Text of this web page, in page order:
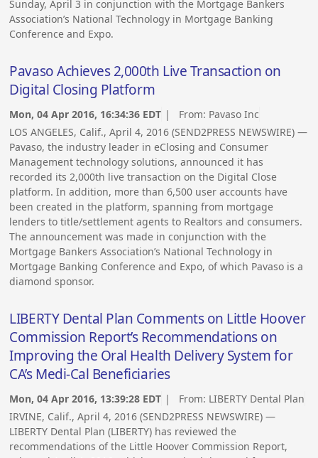
Sunday, April 3 in conjunction with the Mortgage Bankers
Association’s National Technology in Mortgage Banking
Conference and Expo.
Pavaso Achieves 2,000th Live Transaction on
Digital Closing Platform
Mon, 04 Apr 2016, 16:34:36 EDT | From: Pavaso Inc
LOS ANGELES, Calif., April 4, 2016 (SEND2PRESS NEWSWIRE) —
Pavaso, the industry leader in eClosing and Consumer
Management technology solutions, announced it has
recorded its 2,000th live transaction on the Digital Close
platform. In addition, more than 6,500 user accounts have
been created in the platform, spanning from mortgage
lenders to title/settlement agents to Realtors and consumers.
The announcement was made in conjunction with the
Mortgage Bankers Association’s National Technology in
Mortgage Banking Conference and Expo, of which Pavaso is a
diamond sponsor.
LIBERTY Dental Plan Comments on Little Hoover
Commission Report’s Recommendations on
Improving the Oral Health Delivery System for
CA’s Medi-Cal Beneficiaries
Mon, 04 Apr 2016, 13:39:28 EDT | From: LIBERTY Dental Plan
IRVINE, Calif., April 4, 2016 (SEND2PRESS NEWSWIRE) —
LIBERTY Dental Plan (LIBERTY) has reviewed the
recommendations of the Little Hoover Commission Report,